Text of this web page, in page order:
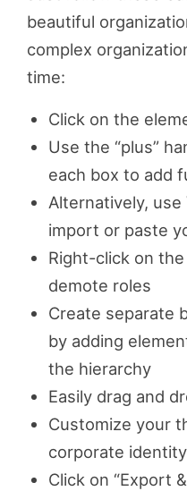
beautiful
complex
time:
Click on the
Use the “plus”
each box to add
Alternatively, use
import or paste
Right-click on
demote roles
Create separate
by adding
the hierarchy
Easily drag and
Customize your
corporate identity
Click on “Export